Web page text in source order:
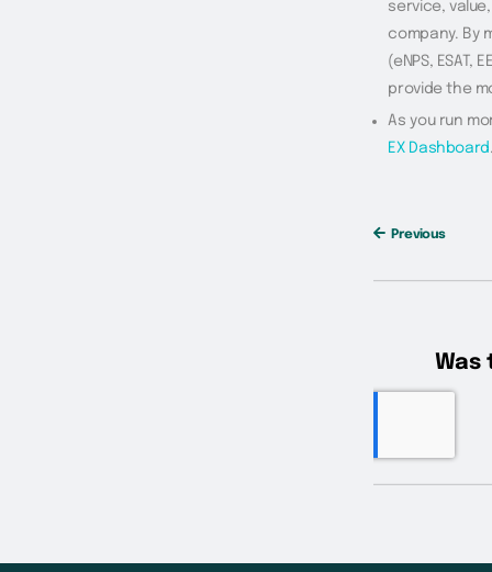
service,
company. By
(eNPS, ESAT,
provide the
As you run
EX Dashboard
Previous